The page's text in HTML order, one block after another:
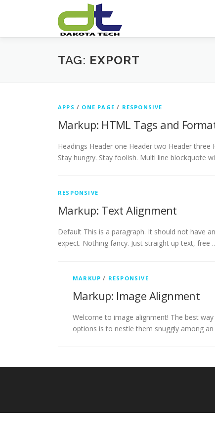
TAG: EXPORT
APPS / ONE PAGE / RESPONSIVE
Markup: HTML Tags and
Headings Header one Header two Header
Stay hungry. Stay foolish. Multi line blockquote
RESPONSIVE
Markup: Text Alignment
Default This is a paragraph. It should not have
expect. Nothing fancy. Just straight up text, free
MARKUP / RESPONSIVE
Markup: Image Alignment
Welcome to image alignment! The best
options is to nestle them snuggly among